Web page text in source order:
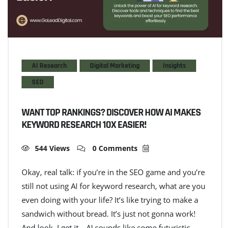
AI Research Digital Marketing
Insights
SEO
WANT TOP RANKINGS? DISCOVER HOW AI MAKES
KEYWORD RESEARCH 10X EASIER!
544 Views 0 Comments
Okay, real talk: if you’re in the SEO game and you’re
still not using AI for keyword research, what are you
even doing with your life? It’s like trying to make a
sandwich without bread. It’s just not gonna work!